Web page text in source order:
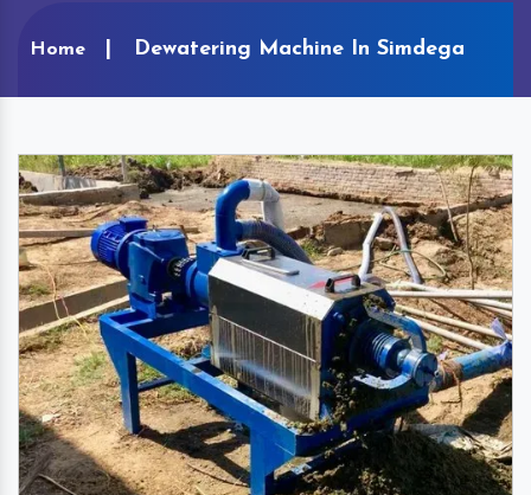
Home Dewatering Machine In Simdega